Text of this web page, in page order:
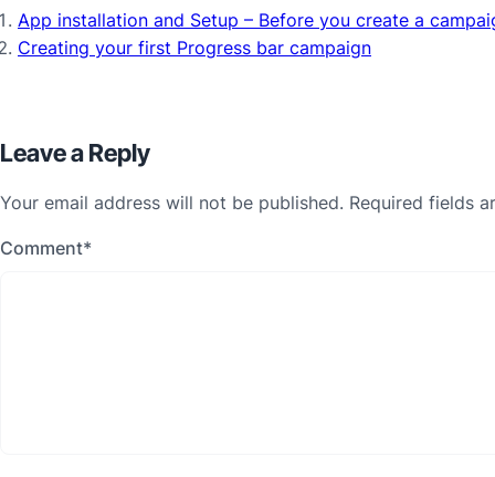
App installation and Setup – Before you create a
Creating your first Progress bar campaign
Leave a Reply
Your email address will not be published. Required fields
Comment*